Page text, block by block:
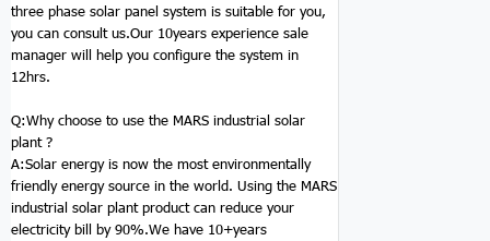
three phase solar panel system is suitable for you,
you can consult us.Our 10years experience sale
manager will help you configure the system in
12hrs.
Q:Why choose to use the MARS industrial solar
plant?
A:Solar energy is now the most environmentally
friendly energy source in the world. Using the MARS
industrial solar plant product can reduce your
electricity bill by 90%.We have 10+years